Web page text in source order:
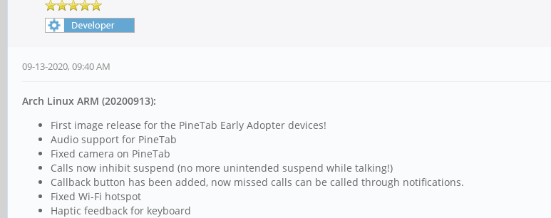
09-13-2020, 09:40 AM
Arch Linux ARM (20200913):
First image release for the PineTab Early Adopter devices!
Audio support for PineTab
Fixed camera on PineTab
Calls now inhibit suspend (no more unintended suspend while talking!)
Callback button has been added, now missed calls can be called through notifications.
Fixed Wi-Fi hotspot
Haptic feedback for keyboard